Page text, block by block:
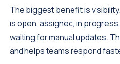
The biggest benefit is
is open, assigned, in
waiting for manual updates.
and helps teams respond